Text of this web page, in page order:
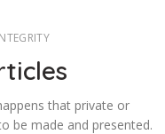
that private or
be made and presented.